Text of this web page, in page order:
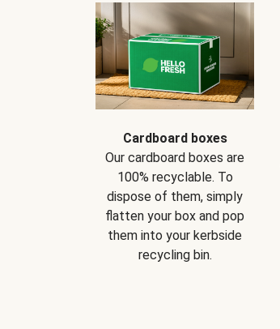
Cardboard boxes
Our cardboard boxes are
100% recyclable. To
dispose of them, simply
flatten your box and pop
them into your kerbside
recycling bin.